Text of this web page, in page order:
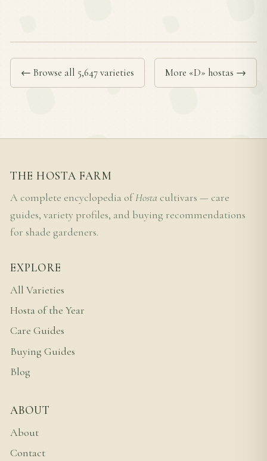
← Browse all 5,647 varieties More «D» hostas →
THE HOSTA FARM
A complete encyclopedia ofHosta cultivars — care
guides, variety profiles, and buying recommendations
for shade gardeners.
EXPLORE
All Varieties
Hosta of the Year
Care Guides
Buying Guides
Blog
ABOUT
About
Contact